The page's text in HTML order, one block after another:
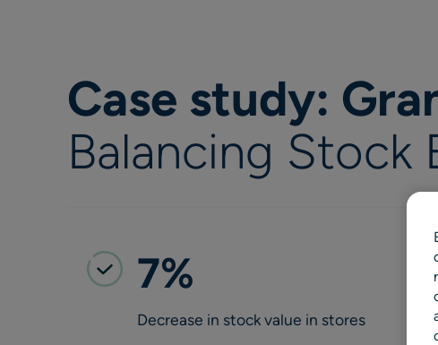
Case study:
Balancing Stock
7%
Decrease in stock value in stores